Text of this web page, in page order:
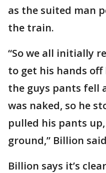
as the suited man
the train.
“So we all initially
to get his hands
the guys pants fell
was naked, so he
pulled his pants
ground,” Billion
Billion says it’s